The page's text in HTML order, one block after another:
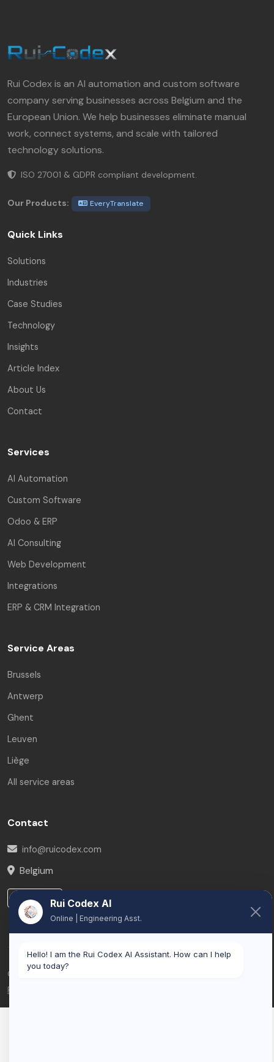
Rui Codex is an AI automation and custom software
company serving businesses across Belgium and the
European Union. We help businesses eliminate manual
work, connect systems, and scale with tailored
technology solutions.
ISO 27001 & GDPR compliant development.
Our Products: EveryTranslate
Quick Links
Solutions
Industries
Case Studies
Technology
Insights
Article Index
About Us
Contact
Services
AI Automation
Custom Software
Odoo & ERP
AI Consulting
Web Development
Integrations
ERP & CRM Integration
Service Areas
Brussels
Antwerp
Ghent
Leuven
Liège
All service areas
Contact
info@ruicodex.com
Belgium
LinkedIn
© 2026 Rui Codex. All rights reserved.
Privacy Policy
Rui Codex AI
Online | Engineering Asst.
Hello! I am the Rui Codex AI Assistant. How can I help
you today?